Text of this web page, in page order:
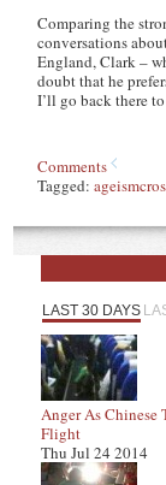
Comparing the
conversations
England, Clark –
doubt that he
I’ll go back there
Comments
Tagged:ageism
LAST 30 DAYS
Anger As Chinese
Flight
Thu Jul 24 2014